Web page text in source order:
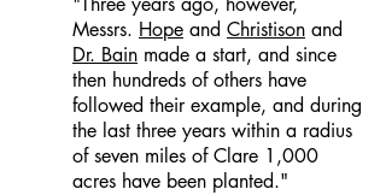
Messrs. Hope and Christison and
Dr. Bain made a start, and since
then hundreds of others have
followed their example, and during
the last three years within a radius
of seven miles of Clare 1,000
acres have been planted."